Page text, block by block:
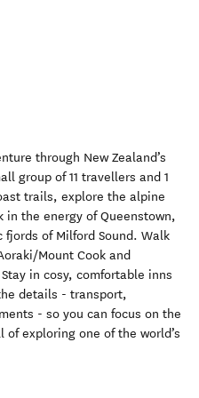
through New Zealand’s
group of 11 travellers and 1
trails, explore the alpine
in the energy of Queenstown,
of Milford Sound. Walk
Mount Cook and
in cosy, comfortable inns
details - transport,
- so you can focus on the
exploring one of the world’s